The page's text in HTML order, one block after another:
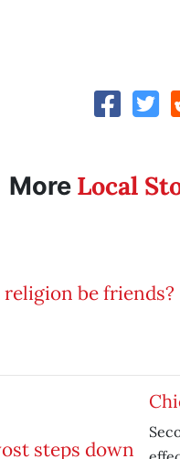
More Local